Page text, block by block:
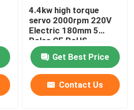
4.4kw high torque
servo 2000rpm 220V
Electric 180mm 5
Poles CE RoHS
Standard CNC Lathe
Get Best Price
Contact Us